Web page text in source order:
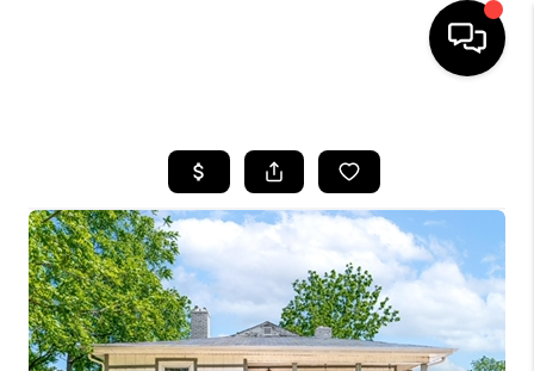
SEARCH LISTINGS
BUYING
SELLING
FINANCING